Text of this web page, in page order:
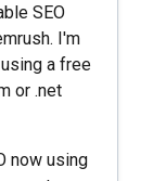
SEO
I'm
a free
or .net
now using